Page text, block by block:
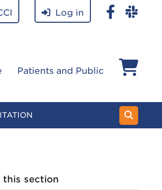
Log in
Patients and Public
this section